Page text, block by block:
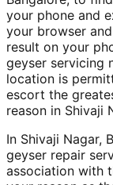
your phone and
your browser
result on your
geyser servicing
location is
escort the
reason in Shivaji
In Shivaji Nagar,
geyser repair
association with